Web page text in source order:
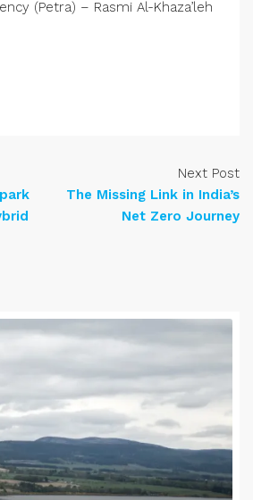
(Petra) – Rasmi Al-Khaza’leh
Next Post
The Missing Link in India’s
Net Zero Journey